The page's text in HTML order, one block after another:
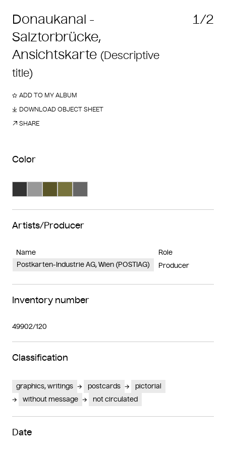
Donaukanal -
Salztorbrücke,
Ansichtskarte (Descriptive
title)
1/2
ADD TO MY ALBUM
DOWNLOAD OBJECT SHEET
SHARE
Color
Artists/Producer
Name
Role
Postkarten-Industrie AG, Wien (POSTIAG)
Producer
Inventory number
49902/120
Classification
graphics, writings postcards
pictorial
without message
not circulated
Date